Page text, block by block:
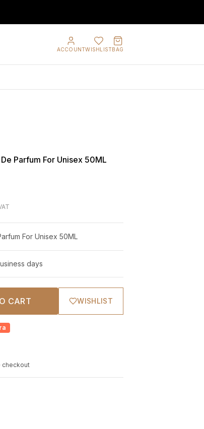
ACCOUNTWISHLISTBAG
Parfum For Unisex 50ML
Ormonde Jayne Royal Elixir Eau De Parfum For Unisex 50ML
days
CART WISHLIST
checkout